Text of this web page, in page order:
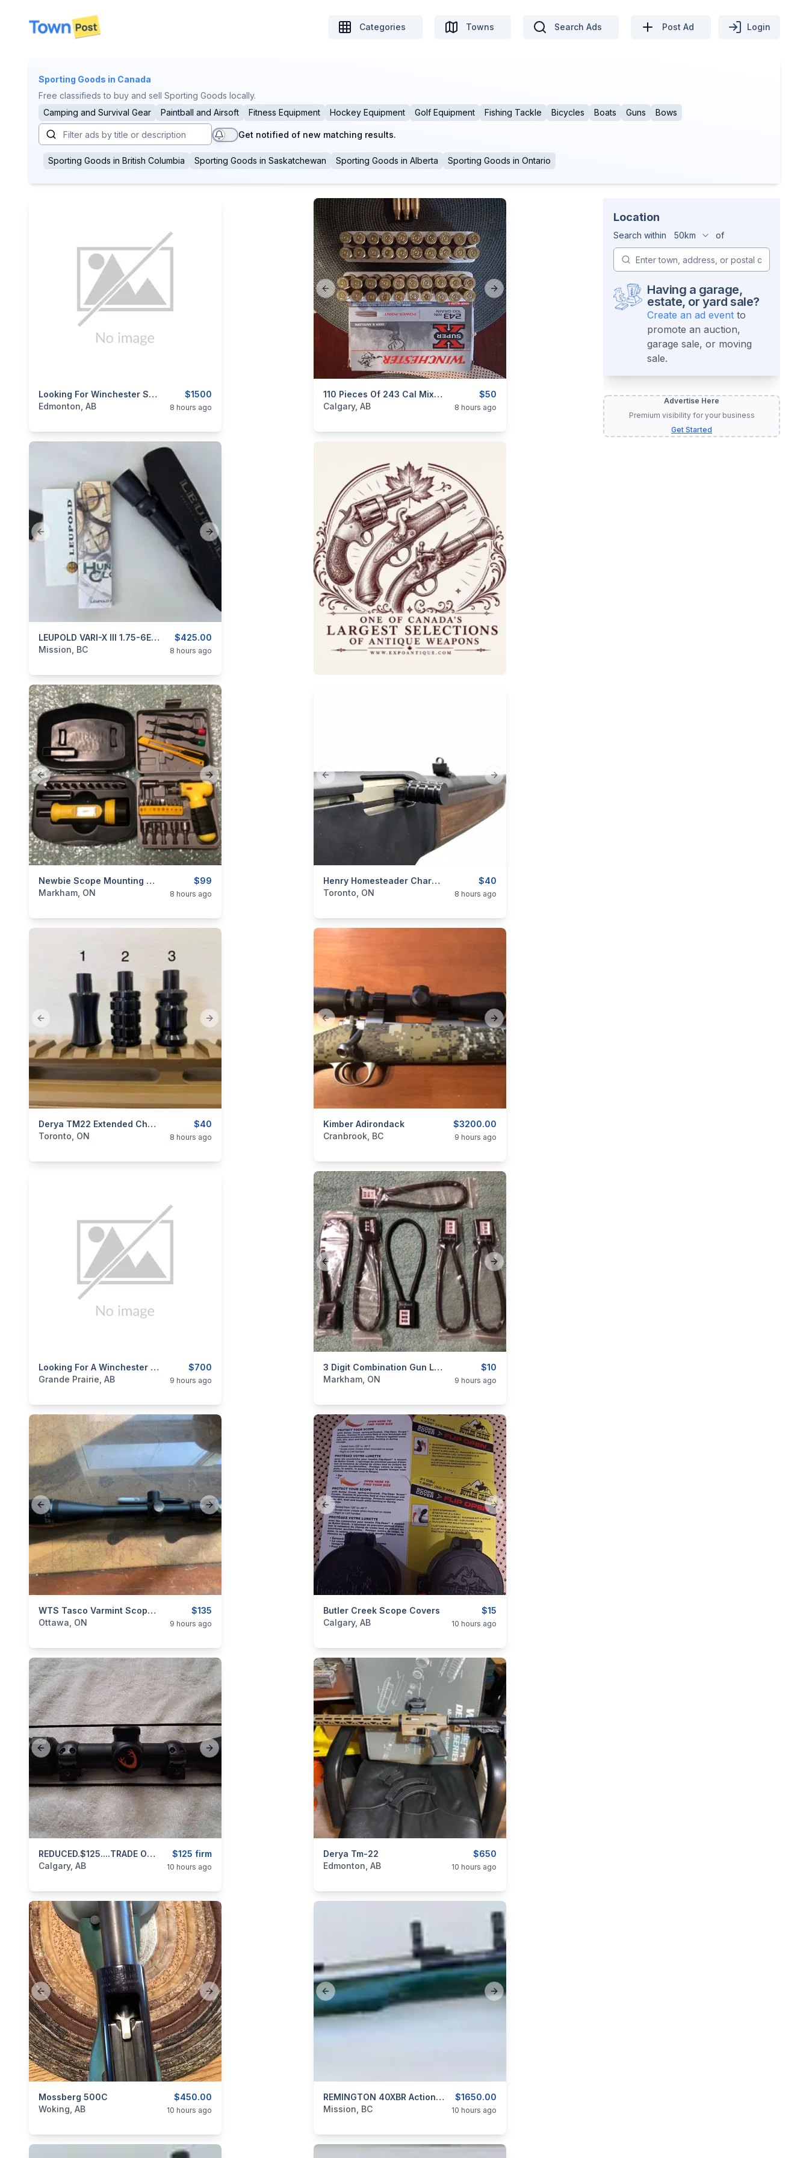
disconnected
Categories Towns Search Ads Post Ad Login
Sporting Goods in Canada
Free classifieds to buy and sell Sporting Goods locally.
Camping and Survival Gear
Paintball and Airsoft Fitness Equipment Hockey Equipment Golf Equipment Fishing Tackle Bicycles Boats Guns Bows
Get notified of new matching results.
Sporting Goods in British Columbia Sporting Goods in Saskatchewan Sporting Goods in Alberta Sporting Goods in Ontario
$1500
Looking For Winchester Stainless 375h&h
categories:Sporting Goods
Edmonton, AB 8 hours ago
Previous slide Next slide
$50
110 Pieces Of 243 Cal Mixed Brass 110 Pieces $50
categories:Sporting Goods
Calgary, AB 8 hours ago
Previous slide Next slide
$425.00
LEUPOLD VARI-X III 1.75-6Exx32mm
categories:Sporting Goods Guns
Mission, BC 8 hours ago
Previous slide Next slide
$99
Newbie Scope Mounting Combo: Wheeler FAT / Torque Wrench + Mini Toolset
categories:Sporting Goods
Markham, ON 8 hours ago
Previous slide Next slide
$40
Henry Homesteader Charging Handle
categories:Sporting Goods
Toronto, ON 8 hours ago
Previous slide Next slide
$40
Derya TM22 Extended Charging Handle - Aluminum
categories:Sporting Goods
Toronto, ON 8 hours ago
Previous slide Next slide
$3200.00
Kimber Adirondack
categories:Sporting Goods Guns
Cranbrook, BC 9 hours ago
$700
Looking For A Winchester Model 94
categories:Sporting Goods
Grande Prairie, AB 9 hours ago
Previous slide Next slide
$10
3 Digit Combination Gun Locks / Cable Locks / Trigger Locks
categories:Sporting Goods
Markham, ON 9 hours ago
Previous slide Next slide
$135
WTS Tasco Varmint Scope 6X To 24X By 50mm With AO
categories: Sporting Goods
Ottawa, ON 9 hours ago
Previous slide Next slide
$15
Butler Creek Scope Covers
categories:Sporting Goods
Calgary, AB 10 hours ago
Previous slide Next slide
$125 firm
REDUCED.$125....TRADE OR CASH..Scope For Centerfire Rifle 4x12x42 Bushnell Huntshield 403 971 3468 Text Or Call
categories:Sporting Goods Guns
Calgary, AB 10 hours ago
$650
Derya Tm-22
categories:Sporting Goods
Edmonton, AB 10 hours ago
Previous slide Next slide
$450.00
Mossberg 500C
categories:Sporting Goods Guns
Woking, AB 10 hours ago
Previous slide Next slide
$1650.00
REMINGTON 40XBR Action With Custom Stainless Barrel 6MM P.P.C.
categories:Sporting Goods Guns
Mission, BC 10 hours ago
Location
Search within 50km of
Having a garage,
estate, or yard sale?
Create an ad event to
promote an auction,
garage sale, or moving
sale.
Advertise Here
Premium visibility for your business
Get Started